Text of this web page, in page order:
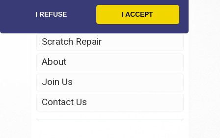
I REFUSE I ACCEPT
Headlight Restoration
Scratch Repair
About
Join Us
Contact Us